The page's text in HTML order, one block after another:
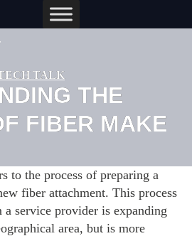
TALK
THE
FIBER MAKE
to the process of preparing a
fiber attachment. This process
a service provider is expanding
area, but is more